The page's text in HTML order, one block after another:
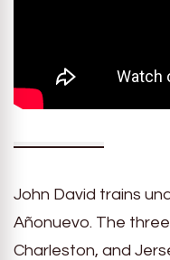
John David trains
Añonuevo. The
Charleston, and